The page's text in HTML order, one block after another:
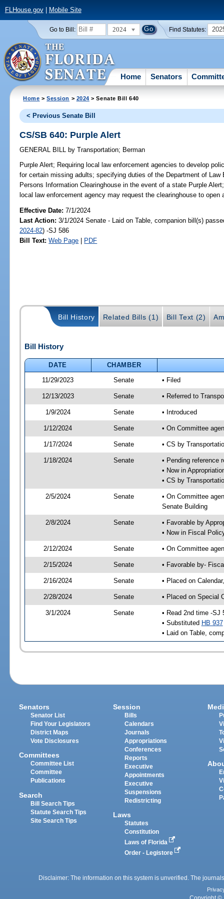
FLHouse.gov| Mobile Site
Go to Bill: 2024 Find Statutes:
Home Senators
Home >Session > 2024 > Senate Bill 640
< Previous Senate Bill
CS/SB 640: Purple Alert
GENERAL BILL by Transportation; Berman
Purple Alert; Requiring local law enforcement agencies to develop
for certain missing adults; specifying duties of the Department of Law
Persons Information Clearinghouse in the event of a state Purple
local law enforcement agency may request the clearinghouse to open
Effective Date:7/1/2024
Last Action: 3/1/2024 Senate - Laid on Table, companion bill(s)
2024-82) -SJ 586
Bill Text: Web Page | PDF
Bill History Related Bills (1) Bill Text (2)
Bill History
DATE
CHAMBER
11/29/2023
Senate • Filed
12/13/2023 Senate • Referred to
1/9/2024 Senate • Introduced
1/12/2024 Senate • On Committee
1/17/2024 Senate • CS by
1/18/2024 Senate
• Pending reference
• Now in
• CS by
2/5/2024 Senate
• On Committee
Senate Building
2/8/2024 Senate
• Favorable by
• Now in Fiscal
2/12/2024 Senate • On Committee
2/15/2024 Senate • Favorable by-
2/16/2024 Senate • Placed on
2/28/2024 Senate • Placed on Special
3/1/2024 Senate
• Read 2nd time -SJ
• Substituted HB 937
• Laid on Table,
Senators
Senator List
Find Your Legislators
District Maps
Vote Disclosures
Committees
Committee List
Committee
Publications
Search
Bill Search Tips
Statute Search Tips
Site Search Tips
Session
Bills
Calendars
Journals
Appropriations
Conferences
Reports
Executive
Appointments
Executive
Suspensions
Redistricting
Laws
Statutes
Constitution
Laws of Florida
Order - Legistore
Disclaimer: The information on this system is unverified. The